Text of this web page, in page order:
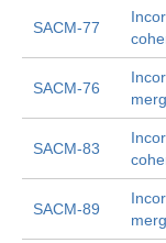
SACM-77
SACM-76
SACM-83
SACM-89